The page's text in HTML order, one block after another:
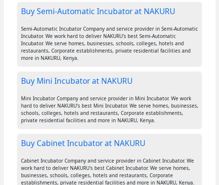
Buy Semi-Automatic Incubator at NAKURU
Semi-Automatic Incubator Company and service provider in Semi-Automatic
Incubator. We work hard to deliver NAKURU's best Semi-Automatic
Incubator. We serve homes, businesses, schools, colleges, hotels and
restaurants, Corporate establishments, private residential facilities and
more in NAKURU, Kenya.
Buy Mini Incubator at NAKURU
Mini Incubator Company and service provider in Mini Incubator. We work
hard to deliver NAKURU's best Mini Incubator. We serve homes, businesses,
schools, colleges, hotels and restaurants, Corporate establishments,
private residential facilities and more in NAKURU, Kenya.
Buy Cabinet Incubator at NAKURU
Cabinet Incubator Company and service provider in Cabinet Incubator. We
work hard to deliver NAKURU's best Cabinet Incubator. We serve homes,
businesses, schools, colleges, hotels and restaurants, Corporate
establishments, private residential facilities and more in NAKURU, Kenya.